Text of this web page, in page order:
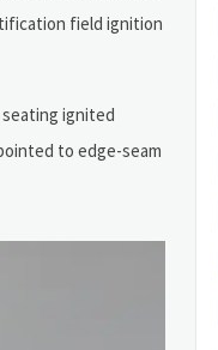
field ignition
seating ignited
to edge-seam